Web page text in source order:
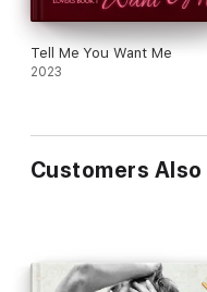
Tell Me You Want Me
2023
Customers